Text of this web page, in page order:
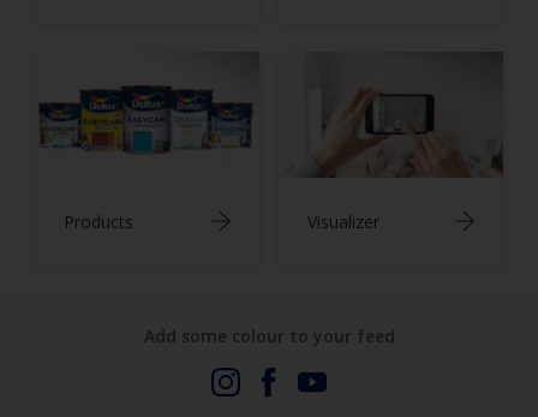
Products Visualizer
Add some colour to your feed